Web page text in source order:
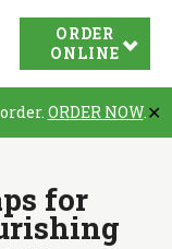
ORDER NOW.✕
ORDER
ONLINE
for